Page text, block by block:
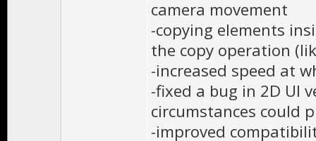
camera movement
-copying elements
the copy operation
-increased speed at
-fixed a bug in 2D UI
circumstances could
-improved